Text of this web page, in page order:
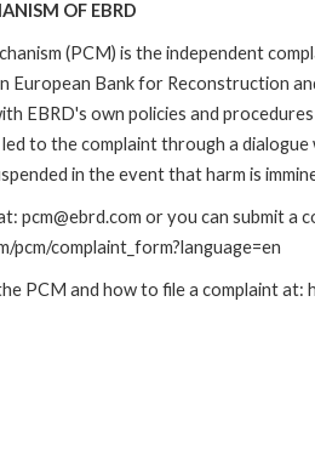
OF EBRD
(PCM) is the independent
European Bank for Reconstruction
EBRD's own policies and
to the complaint through a
in the event that harm is
pcm@ebrd.com or you can submit a
complaint_form?language=en
PCM and how to file a complaint